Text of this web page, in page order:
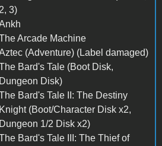
2, 3)
Arcade Machine
(Adventure) (Label damaged)
Bard's Tale (Boot Disk,
Dungeon Disk)
Bard's Tale II: The Destiny
Knight (Boot/Character Disk x2,
Dungeon 1/2 Disk x2)
Bard's Tale III: The Thief of